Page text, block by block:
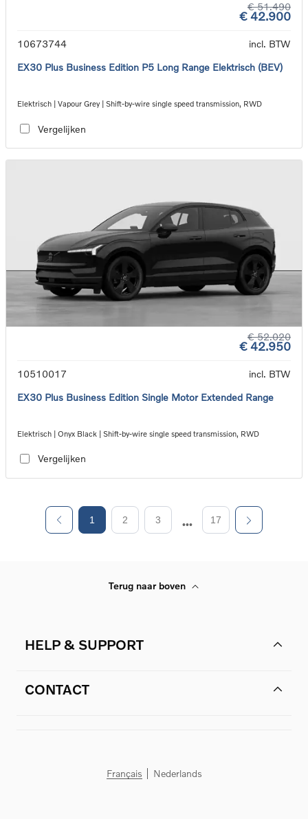
€ 51.490
€ 42.900
10673744
incl. BTW
EX30 Plus Business Edition P5 Long Range Elektrisch (BEV)
Elektrisch | Vapour Grey | Shift-by-wire single speed transmission, RWD
Vergelijken
€ 52.020
€ 42.950
10510017
incl. BTW
EX30 Plus Business Edition Single Motor Extended Range
Elektrisch | Onyx Black | Shift-by-wire single speed transmission, RWD
Vergelijken
1 2 3 17
Terug naar boven
HELP & SUPPORT
CONTACT
Français Nederlands